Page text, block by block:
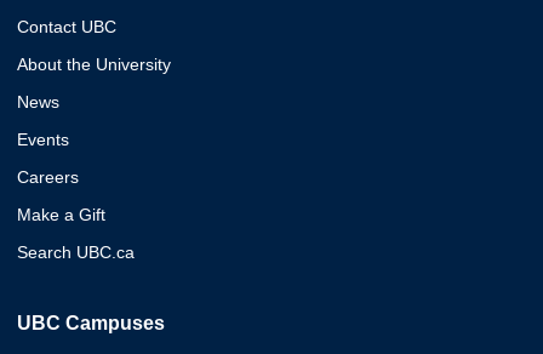
Contact UBC
About the University
News
Events
Careers
Make a Gift
Search UBC.ca
UBC Campuses